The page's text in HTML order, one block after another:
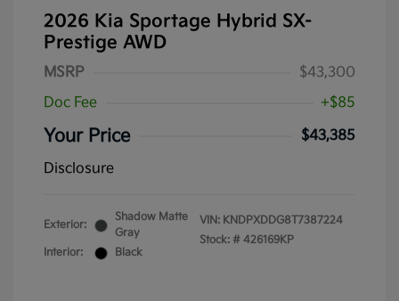
2026 Kia Sportage Hybrid SX-
Prestige AWD
MSRP
$43,300
Doc Fee
+$85
Your Price
$43,385
Disclosure
Exterior:
Shadow Matte
Gray
Interior:
Black
VIN: KNDPXDDG8T7387224
Stock: # 426169KP